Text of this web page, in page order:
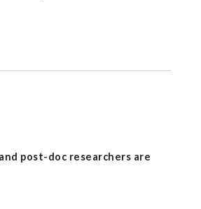
post-doc researchers are